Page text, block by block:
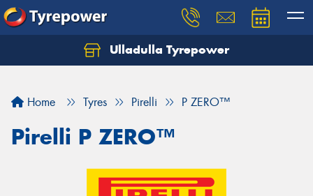
Ulladulla Tyrepower
Home Tyres Pirelli P ZERO™
Pirelli P ZERO™
Let us know what you need, and our team will
Your details